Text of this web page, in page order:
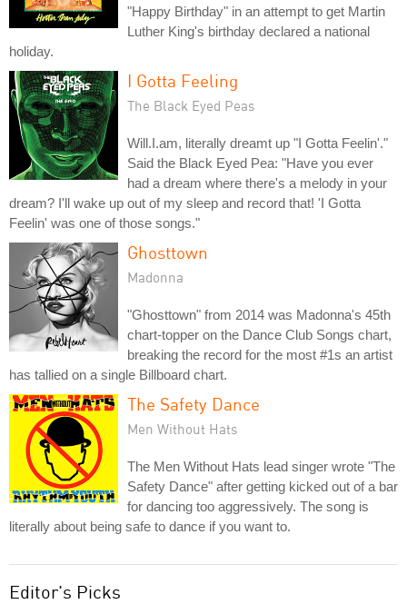
"Happy Birthday" in an attempt to get Martin
Luther King's birthday declared a national
holiday.
I Gotta Feeling
The Black Eyed Peas
Will.I.am, literally dreamt up "I Gotta Feelin'."
Said the Black Eyed Pea: "Have you ever
had a dream where there's a melody in your
dream? I'll wake up out of my sleep and record that! 'I Gotta
Feelin' was one of those songs."
Ghosttown
Madonna
"Ghosttown" from 2014 was Madonna's 45th
chart-topper on the Dance Club Songs chart,
breaking the record for the most #1s an artist
has tallied on a single Billboard chart.
The Safety Dance
Men Without Hats
The Men Without Hats lead singer wrote "The
Safety Dance" after getting kicked out of a bar
for dancing too aggressively. The song is
literally about being safe to dance if you want to.
Editor's Picks